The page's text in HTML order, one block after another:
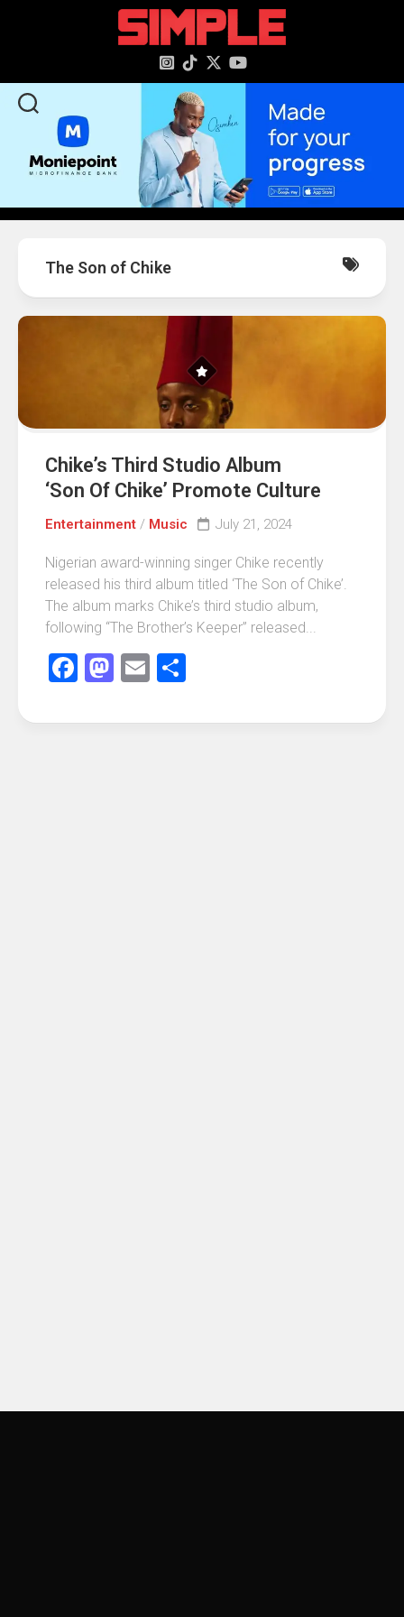
The Son of Chike
Chike’s Third Studio Album
‘Son Of Chike’ Promote Culture
Entertainment / Music July 21, 2024
Nigerian award-winning singer Chike recently
released his third album titled ‘The Son of Chike’.
The album marks Chike’s third studio album,
following “The Brother’s Keeper” released...
Facebook
Mastodon
Email